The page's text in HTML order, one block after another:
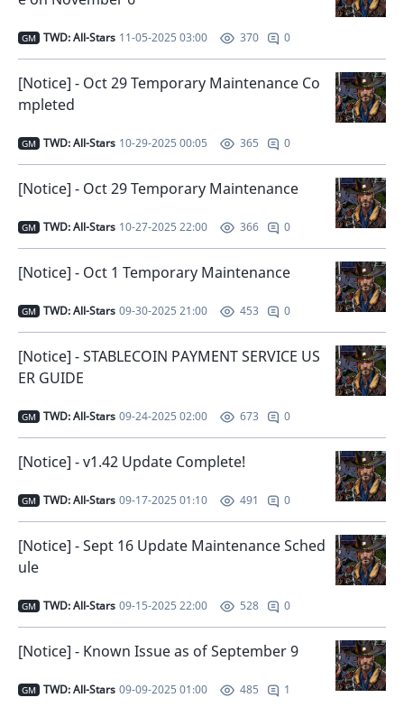
GM TWD: All-Stars 11-05-2025 03:00 370 0
[Notice] - Oct 29 Temporary Maintenance Co
mpleted
GM TWD: All-Stars 10-29-2025 00:05 365 0
[Notice] - Oct 29 Temporary Maintenance
GM TWD: All-Stars 10-27-2025 22:00 366 0
[Notice] - Oct 1 Temporary Maintenance
GM TWD: All-Stars 09-30-2025 21:00 453 0
[Notice] - STABLECOIN PAYMENT SERVICE US
ER GUIDE
GM TWD: All-Stars 09-24-2025 02:00 673 0
[Notice] - v1.42 Update Complete!
GM TWD: All-Stars 09-17-2025 01:10 491 0
[Notice] - Sept 16 Update Maintenance Sched
ule
GM TWD: All-Stars 09-15-2025 22:00 528 0
[Notice] - Known Issue as of September 9
GM TWD: All-Stars 09-09-2025 01:00 485 1